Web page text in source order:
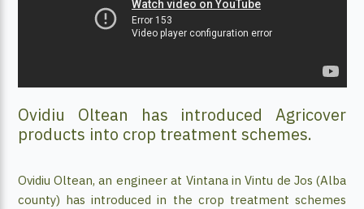
Ovidiu Oltean has introduced Agricover
products into crop treatment schemes.
Ovidiu Oltean, an engineer at Vintana in Vintu de Jos (Alba
county) has introduced in the crop treatment schemes